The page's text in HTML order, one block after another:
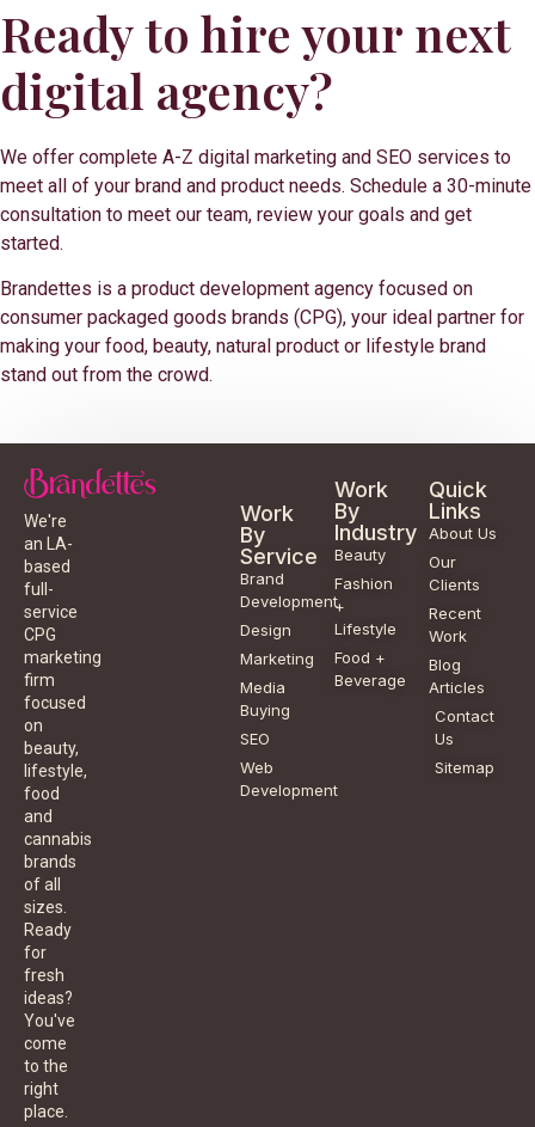
Ready to hire your next
digital agency?
We offer complete A-Z digital marketing and SEO services to
meet all of your brand and product needs. Schedule a 30-minute
consultation to meet our team, review your goals and get
started.
Brandettes is a product development agency focused on
consumer packaged goods brands (CPG), your ideal partner for
making your food, beauty, natural product or lifestyle brand
stand out from the crowd.
We're
an LA-
based
full-
service
CPG
marketing
firm
focused
on
beauty,
lifestyle,
food
and
cannabis
brands
of all
sizes.
Ready
for
fresh
ideas?
You've
come
to the
right
place.
Work
By
Service
Brand
Development
Design
Marketing
Media
Buying
SEO
Web
Development
Work
By
Industry
Beauty
Fashion
+
Lifestyle
Food +
Beverage
Quick
Links
About Us
Our
Clients
Recent
Work
Blog
Articles
Contact
Us
Sitemap